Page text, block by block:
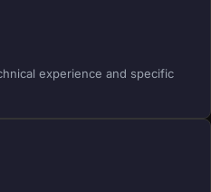
experience and specific